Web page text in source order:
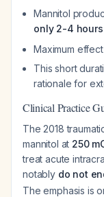
Mannitol
only 2-4 hours
Maximum
This short
rationale for
Clinical Practice
The 2018
mannitol at 250
treat acute
notably do not
The emphasis is